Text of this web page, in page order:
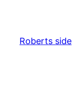
indhold
Roberts side